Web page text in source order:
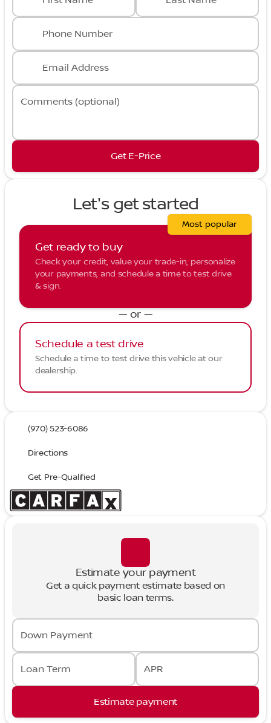
Phone Number
Email Address
Comments (optional)
Get E-Price
Let's get started
Get ready to buy
Check your credit, value your trade-in, personalize
your payments, and schedule a time to test drive
& sign.
Most popular
— or —
Schedule a test drive
Schedule a time to test drive this vehicle at our
dealership.
(970) 523-6086
Directions
Get Pre-Qualified
Estimate your payment
Get a quick payment estimate based on
basic loan terms.
Down Payment
Loan Term APR
Estimate payment